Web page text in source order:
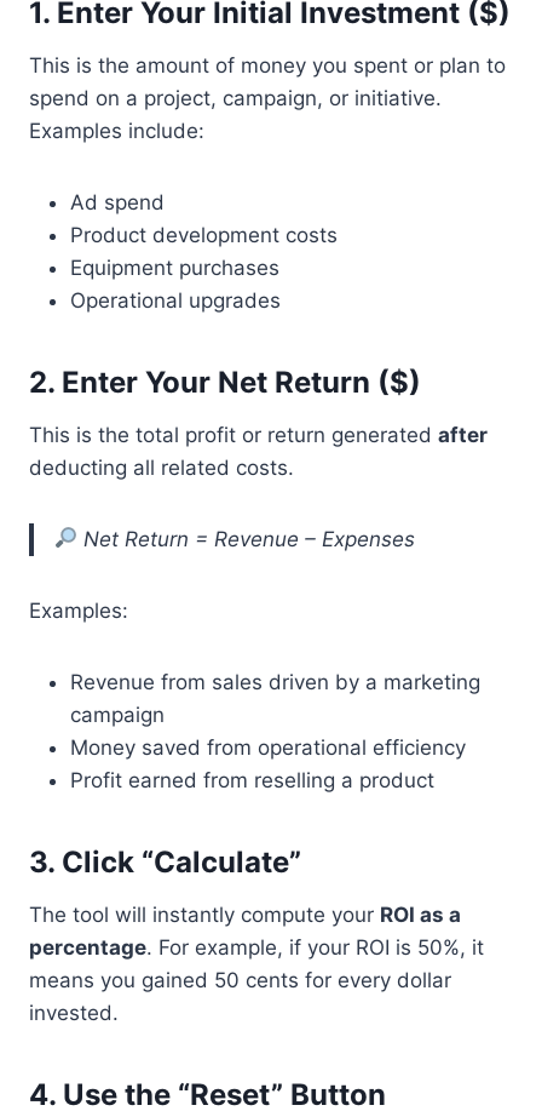
1. Enter Your Initial Investment ($)
This is the amount of money you spent or plan to
spend on a project, campaign, or initiative.
Examples include:
Ad spend
Product development costs
Equipment purchases
Operational upgrades
2. Enter Your Net Return ($)
This is the total profit or return generated after
deducting all related costs.
Net Return = Revenue – Expenses
Examples:
Revenue from sales driven by a marketing
campaign
Money saved from operational efficiency
Profit earned from reselling a product
3. Click “Calculate”
The tool will instantly compute your ROI as a
percentage. For example, if your ROI is 50%, it
means you gained 50 cents for every dollar
invested.
4. Use the “Reset” Button